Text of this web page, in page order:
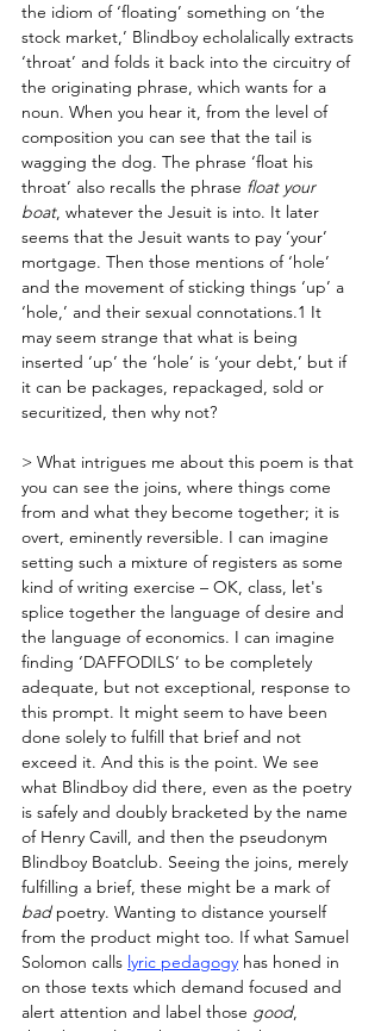
the idiom of ‘floating’ something on ‘the
stock market,’ Blindboy echolalically extracts
‘throat’ and folds it back into the circuitry of
the originating phrase, which wants for a
noun. When you hear it, from the level of
composition you can see that the tail is
wagging the dog. The phrase ‘float his
throat’ also recalls the phrase float your
boat, whatever the Jesuit is into. It later
seems that the Jesuit wants to pay ‘your’
mortgage. Then those mentions of ‘hole’
and the movement of sticking things ‘up’ a
‘hole,’ and their sexual connotations.1 It
may seem strange that what is being
inserted ‘up’ the ‘hole’ is ‘your debt,’ but if
it can be packages, repackaged, sold or
securitized, then why not?
> What intrigues me about this poem is that
you can see the joins, where things come
from and what they become together; it is
overt, eminently reversible. I can imagine
setting such a mixture of registers as some
kind of writing exercise – OK, class, let's
splice together the language of desire and
the language of economics. I can imagine
finding ‘DAFFODILS’ to be completely
adequate, but not exceptional, response to
this prompt. It might seem to have been
done solely to fulfill that brief and not
exceed it. And this is the point. We see
what Blindboy did there, even as the poetry
is safely and doubly bracketed by the name
of Henry Cavill, and then the pseudonym
Blindboy Boatclub. Seeing the joins, merely
fulfilling a brief, these might be a mark of
bad poetry. Wanting to distance yourself
from the product might too. If what Samuel
Solomon calls lyric pedagogy has honed in
on those texts which demand focused and
alert attention and label those good,